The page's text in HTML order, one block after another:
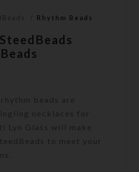
Rhythm Beads
beads are
necklaces for
Lyn Glass will make
to meet your